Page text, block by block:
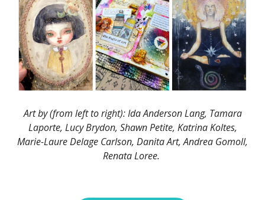
Art by (from left to right): Ida Anderson Lang, Tamara
Laporte, Lucy Brydon, Shawn Petite, Katrina Koltes,
Marie-Laure Delage Carlson, Danita Art, Andrea Gomoll,
Renata Loree.